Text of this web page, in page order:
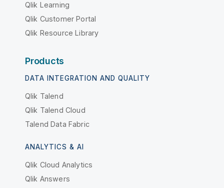
Qlik Learning
Qlik Customer Portal
Qlik Resource Library
Products
DATA INTEGRATION AND QUALITY
Qlik Talend
Qlik Talend Cloud
Talend Data Fabric
ANALYTICS & AI
Qlik Cloud Analytics
Qlik Answers